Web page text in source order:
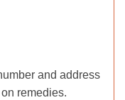
and address
remedies.